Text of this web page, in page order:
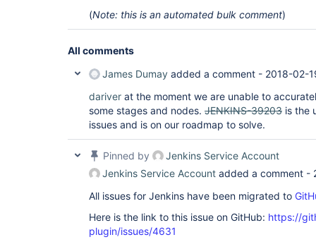
(Note: this is an automated bulk comment)
All comments
James Dumay added a comment - 2018-02-
dariver at the moment we are unable to
some stages and nodes. JENKINS-39203 is the
issues and is on our roadmap to solve.
Pinned by
Jenkins Service Account
Jenkins Service Account added a comment -
All issues for Jenkins have been migrated to
Here is the link to this issue on GitHub: https://
plugin/issues/4631